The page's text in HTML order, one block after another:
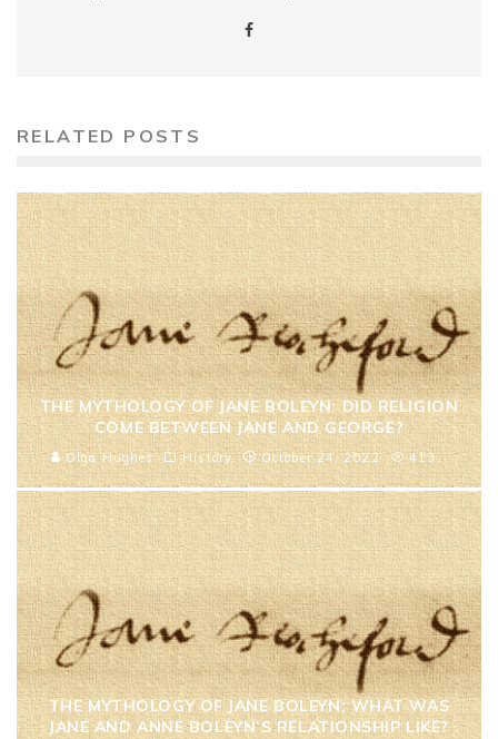
RELATED POSTS
THE MYTHOLOGY OF JANE BOLEYN: DID RELIGION
COME BETWEEN JANE AND GEORGE?
Olga Hughes History October 24, 2022 413
THE MYTHOLOGY OF JANE BOLEYN: WHAT WAS
JANE AND ANNE BOLEYN’S RELATIONSHIP LIKE?